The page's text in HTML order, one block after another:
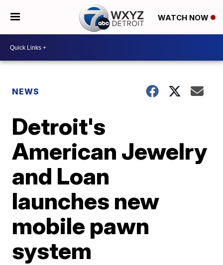
WATCH NOW
NEWS
Detroit's
American Jewelry
and Loan
launches new
mobile pawn
system